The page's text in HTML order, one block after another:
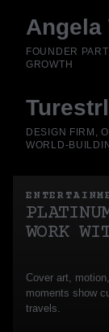
Angela
FOUNDER
GROWTH
Turestrl
DESIGN FIRM,
WORLD-
WORK
Cover art,
moments show
travels.